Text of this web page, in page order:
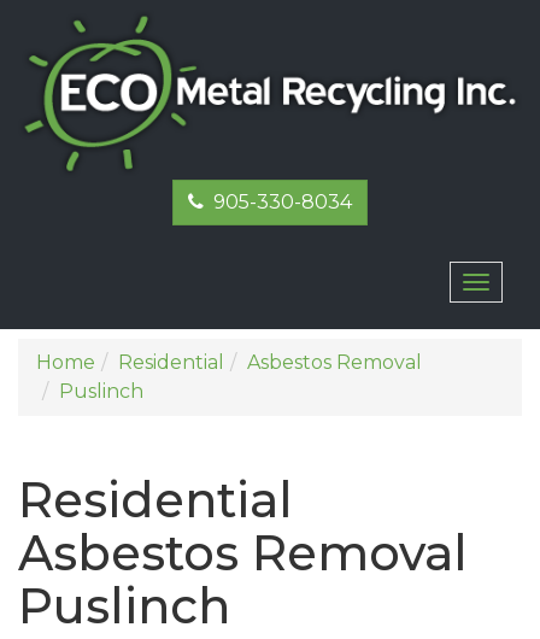
905-330-8034
Home Residential
Asbestos Removal
Puslinch
Residential
Asbestos Removal
Puslinch